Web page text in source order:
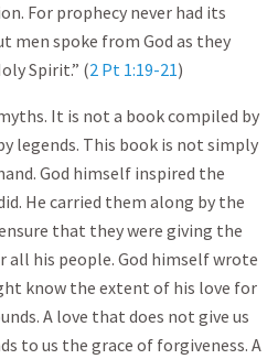
For prophecy never had its
men spoke from God as they
Spirit.” (2 Pt 1:19-21)
It is not a book compiled by
legends. This book is not simply
God himself inspired the
He carried them along by the
that they were giving the
all his people. God himself wrote
know the extent of his love for
A love that does not give us
to us the grace of forgiveness. A